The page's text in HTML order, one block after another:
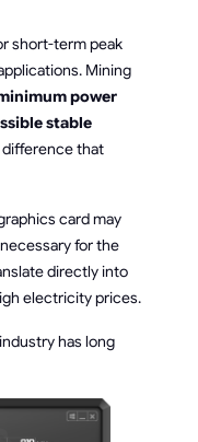
short-term peak
Mining
power
stable
difference that
card may
for the
directly into
electricity prices.
has long